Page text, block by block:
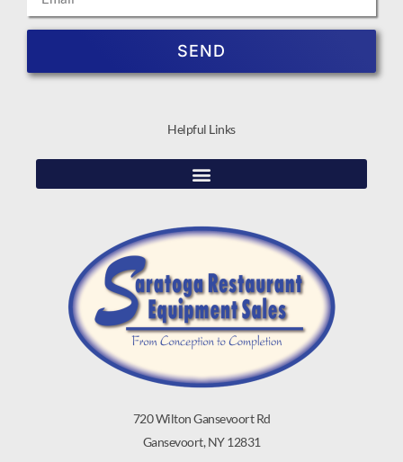
720 Wilton Gansevoort Rd
Gansevoort, NY 12831
Helpful Links
SEND